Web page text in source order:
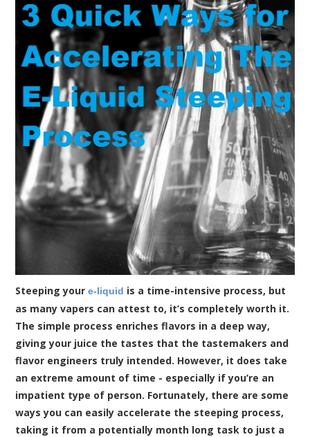
Steeping youre-liquid is a time-intensive process, but
as many vapers can attest to, it’s completely worth it.
The simple process enriches flavors in a deep way,
giving your juice the tastes that the tastemakers and
flavor engineers truly intended. However, it does take
an extreme amount of time - especially if you’re an
impatient type of person. Fortunately, there are some
ways you can easily accelerate the steeping process,
taking it from a potentially month long task to just a